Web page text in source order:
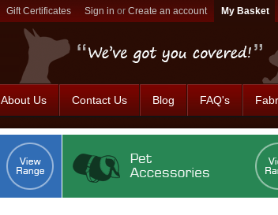
Gift Certificates Sign in or Create an account
About Us Contact Us Blog FAQ's